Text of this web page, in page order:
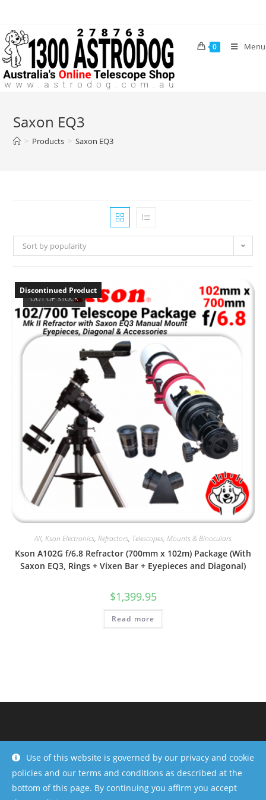
Use of this website is governed by our privacy and cookie
policies and our terms and conditions as described at the
bottom of this page. By continuing you affirm you accept
content
0 Menu
Saxon EQ3
> Products > Saxon EQ3
Sort by popularity
Discontinued Product
OUT OF STOCK
All, Kson Electronics, Refractors, Telescopes, Mounts & Binoculars
Kson A102G f/6.8 Refractor (700mm x 102m) Package (With
Saxon EQ3, Rings + Vixen Bar + Eyepieces and Diagonal)
$1,399.95
Read more